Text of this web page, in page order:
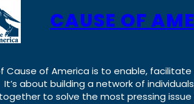
CAUSE OF
Cause of America is to enable,
about building a network of
to solve the most pressing issue